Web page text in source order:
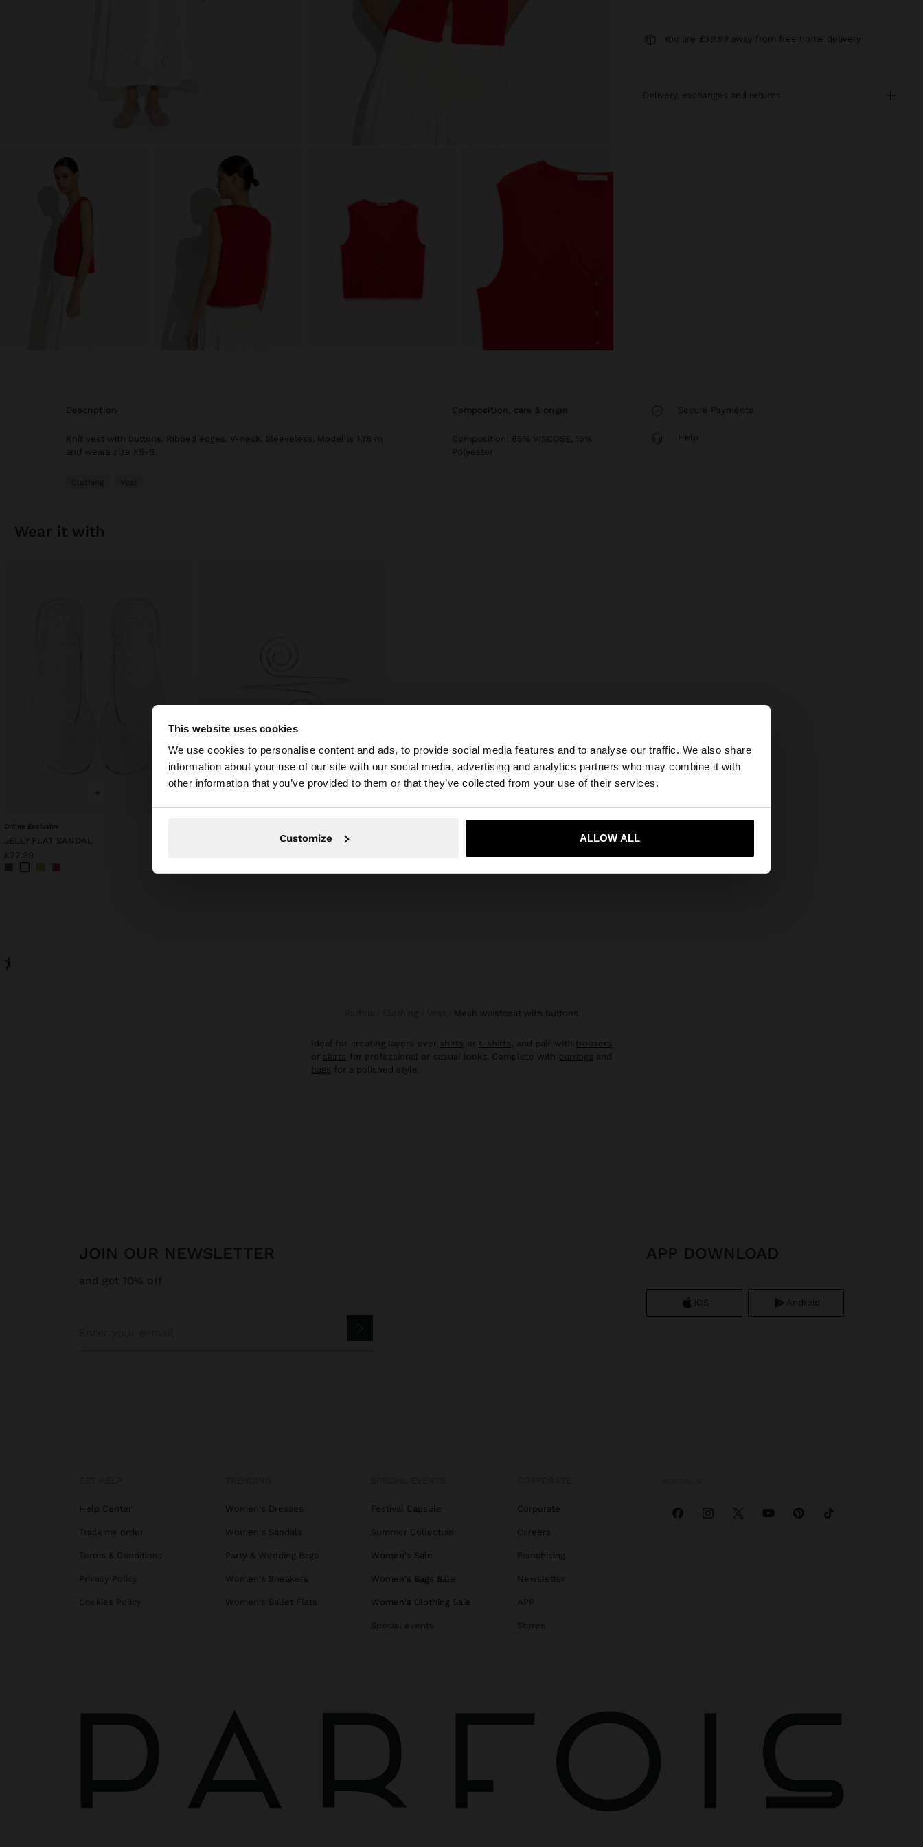
This website uses cookies
We use cookies to personalise content and ads, to provide social media features and to analyse our traffic. We also share
information about your use of our site with our social media, advertising and analytics partners who may combine it with
other information that you’ve provided to them or that they’ve collected from your use of their services.
Customize ALLOW ALL
Hello
You are accessing the site from United Kingdom. Do you want to browse our United States
website?
Yes, take me to United States
You are £39.99 away from free home delivery
delivery, exchanges and returns
description
Knit vest with buttons. Ribbed edges. V-neck. Sleeveless. Model is 1.78 m
and wears size XS-S.
Clothing Vest
composition, care & origin
Composition: 85% VISCOSE, 15%
Polyester
Secure Payments
Help
wear it with
+
Online Exclusive
JELLY FLAT SANDAL
£22.99
mesh waistcoat with buttons
Ideal for creating layers over shirts or t-shirts, and pair with trousers
or skirts for professional or casual looks. Complete with earrings and
bags for a polished style.
JOIN OUR NEWSLETTER
and get 10% off
APP DOWNLOAD
iOS Android
Help Center
Track my order
Terms & Conditions
Privacy Policy
Cookies Policy
Women's Dresses
Women's Sandals
Party & Wedding Bags
Women's Sneakers
Women's Ballet Flats
Festival Capsule
Summer Collection
Women's Sale
Women's Bags Sale
Women's Clothing Sale
Special events
Corporate
Careers
Franchising
Newsletter
APP
Stores